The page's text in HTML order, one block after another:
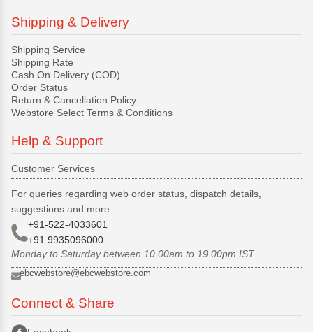
Shipping & Delivery
Shipping Service
Shipping Rate
Cash On Delivery (COD)
Order Status
Return & Cancellation Policy
Webstore Select Terms & Conditions
Help & Support
Customer Services
For queries regarding web order status, dispatch details,
suggestions and more:
+91-522-4033601
+91 9935096000
Monday to Saturday between 10.00am to 19.00pm IST
ebcwebstore@ebcwebstore.com
Connect & Share